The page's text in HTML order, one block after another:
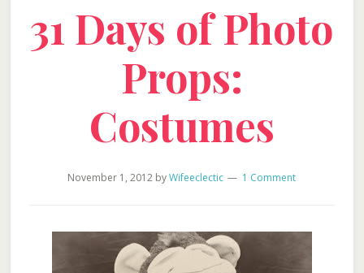
31 Days of Photo
Props:
Costumes
November 1, 2012 byWifeeclectic 1 Comment